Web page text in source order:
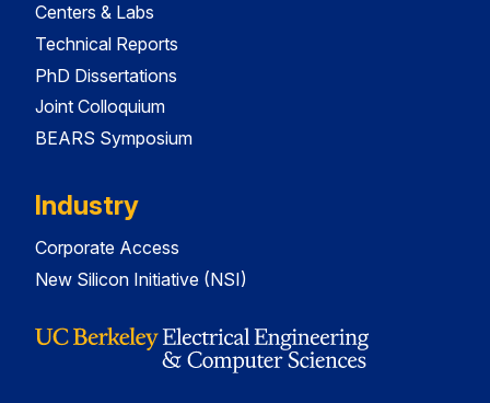
Centers & Labs
Technical Reports
PhD Dissertations
Joint Colloquium
BEARS Symposium
Industry
Corporate Access
New Silicon Initiative (NSI)